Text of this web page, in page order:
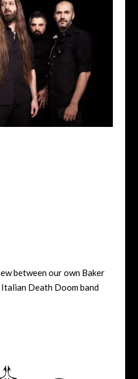
between our own Baker
Death Doom band